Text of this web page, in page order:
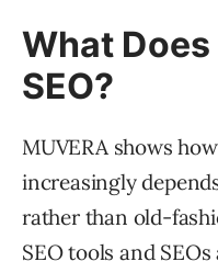
What
SEO?
MUVERA shows
increasingly
rather than old-
SEO tools and